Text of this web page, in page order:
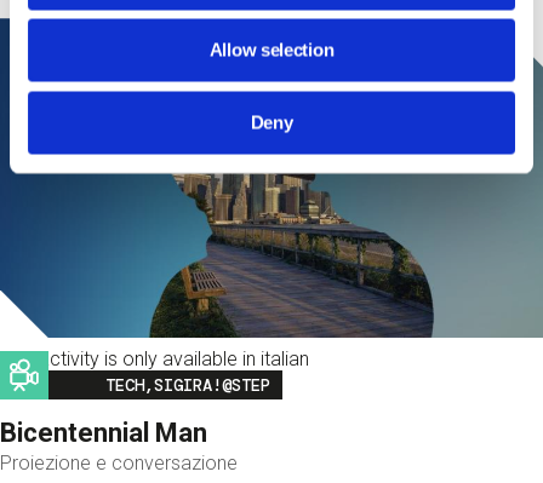
Allow selection
Deny
This activity is only available in italian
Image
TECH,SIGIRA!@STEP
Bicentennial Man
Proiezione e conversazione